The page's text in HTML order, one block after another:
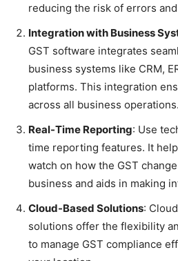
reducing the risk of errors
Integration with Business
GST software integrates
business systems like CRM,
platforms. This integration
across all business operations.
Real-Time Reporting: Use
time reporting features. It
watch on how the GST
business and aids in making
Cloud-Based Solutions:
solutions offer the flexibility
to manage GST compliance